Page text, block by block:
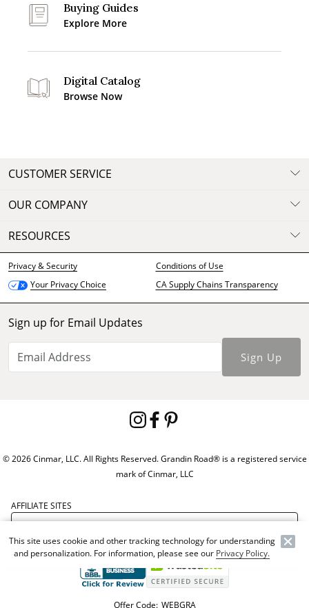
Buying Guides
Explore More
Digital Catalog
Browse Now
CUSTOMER SERVICE
OUR COMPANY
RESOURCES
Privacy & Security
Conditions of Use
Your Privacy Choice
CA Supply Chains Transparency
Sign up for Email Updates
Sign Up
© 2026 Cinmar, LLC. All Rights Reserved. Grandin Road® is a registered service
mark of Cinmar, LLC
AFFILIATE SITES
Offer Code: WEBGRA
This site uses cookie and other tracking technology for understanding
and personalization. For information, please see our Privacy Policy.